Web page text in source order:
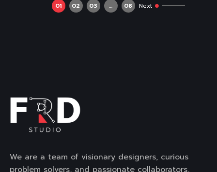
01 02 03 … 08 Next
We are a team of visionary designers, curious
problem solvers, and passionate collaborators,